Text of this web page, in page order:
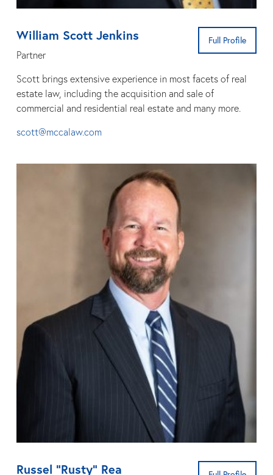
William Scott Jenkins
Partner
Full Profile
Scott brings extensive experience in most facets of real
estate law, including the acquisition and sale of
commercial and residential real estate and many more.
scott@mccalaw.com
Russel “Rusty” Rea